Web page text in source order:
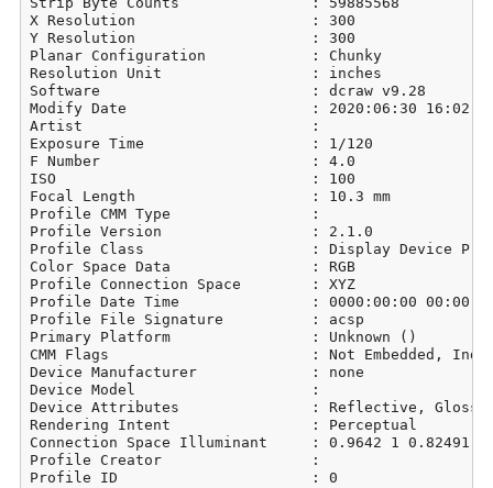
X Resolution                    : 300
Y Resolution                    : 300
Planar Configuration            : Chunky
Resolution Unit                 : inches
Software                        : dcraw v9.28
Modify Date                     : 2020:06:30
Artist                          :
Exposure Time                   : 1/120
F Number                        : 4.0
ISO                             : 100
Focal Length                    : 10.3 mm
Profile CMM Type                :
Profile Version                 : 2.1.0
Profile Class                   : Display Device
Color Space Data                : RGB
Profile Connection Space        : XYZ
Profile Date Time               : 0000:00:00
Profile File Signature          : acsp
Primary Platform                : Unknown ()
CMM Flags                       : Not Embedded,
Device Manufacturer             : none
Device Model                    :
Device Attributes               : Reflective,
Rendering Intent                : Perceptual
Connection Space Illuminant     : 0.9642 1 0.82491
Profile Creator                 :
Profile ID                      : 0